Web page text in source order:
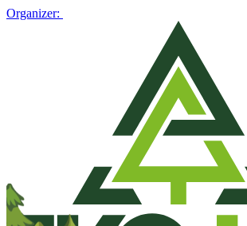
Organizer: